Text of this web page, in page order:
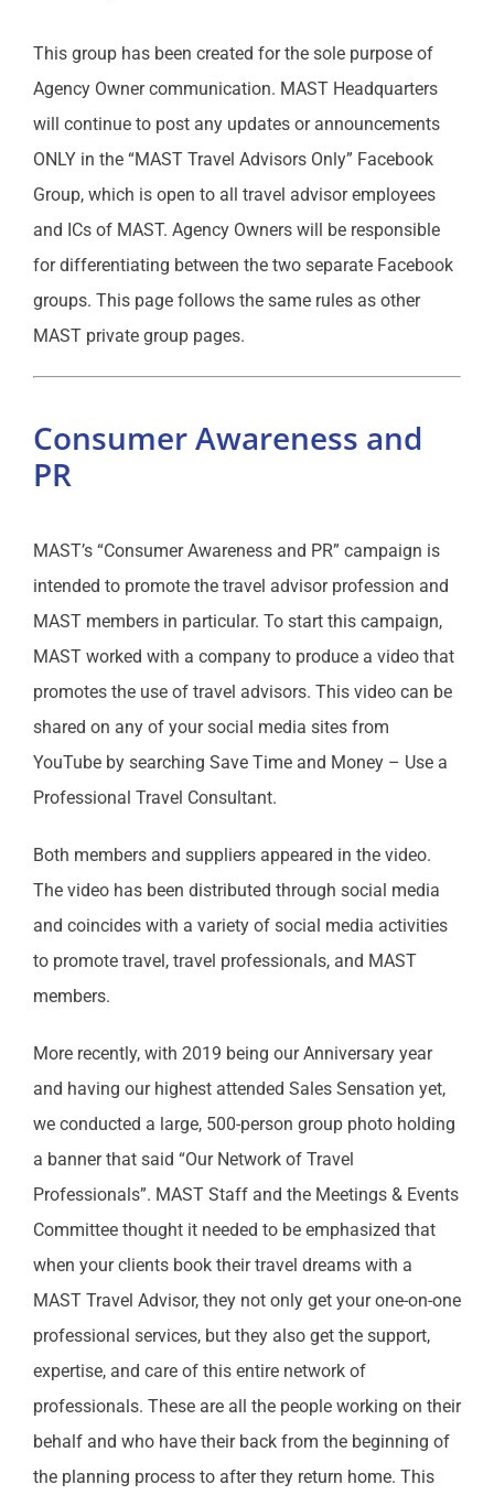
This group has been created for the sole purpose of
Agency Owner communication. MAST Headquarters
will continue to post any updates or announcements
ONLY in the “MAST Travel Advisors Only” Facebook
Group, which is open to all travel advisor employees
and ICs of MAST. Agency Owners will be responsible
for differentiating between the two separate Facebook
groups. This page follows the same rules as other
MAST private group pages.
Consumer Awareness and
PR
MAST’s “Consumer Awareness and PR” campaign is
intended to promote the travel advisor profession and
MAST members in particular. To start this campaign,
MAST worked with a company to produce a video that
promotes the use of travel advisors. This video can be
shared on any of your social media sites from
YouTube by searching Save Time and Money – Use a
Professional Travel Consultant.
Both members and suppliers appeared in the video.
The video has been distributed through social media
and coincides with a variety of social media activities
to promote travel, travel professionals, and MAST
members.
More recently, with 2019 being our Anniversary year
and having our highest attended Sales Sensation yet,
we conducted a large, 500-person group photo holding
a banner that said “Our Network of Travel
Professionals”. MAST Staff and the Meetings & Events
Committee thought it needed to be emphasized that
when your clients book their travel dreams with a
MAST Travel Advisor, they not only get your one-on-one
professional services, but they also get the support,
expertise, and care of this entire network of
professionals. These are all the people working on their
behalf and who have their back from the beginning of
the planning process to after they return home. This